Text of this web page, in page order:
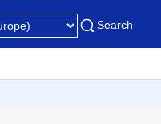
Search